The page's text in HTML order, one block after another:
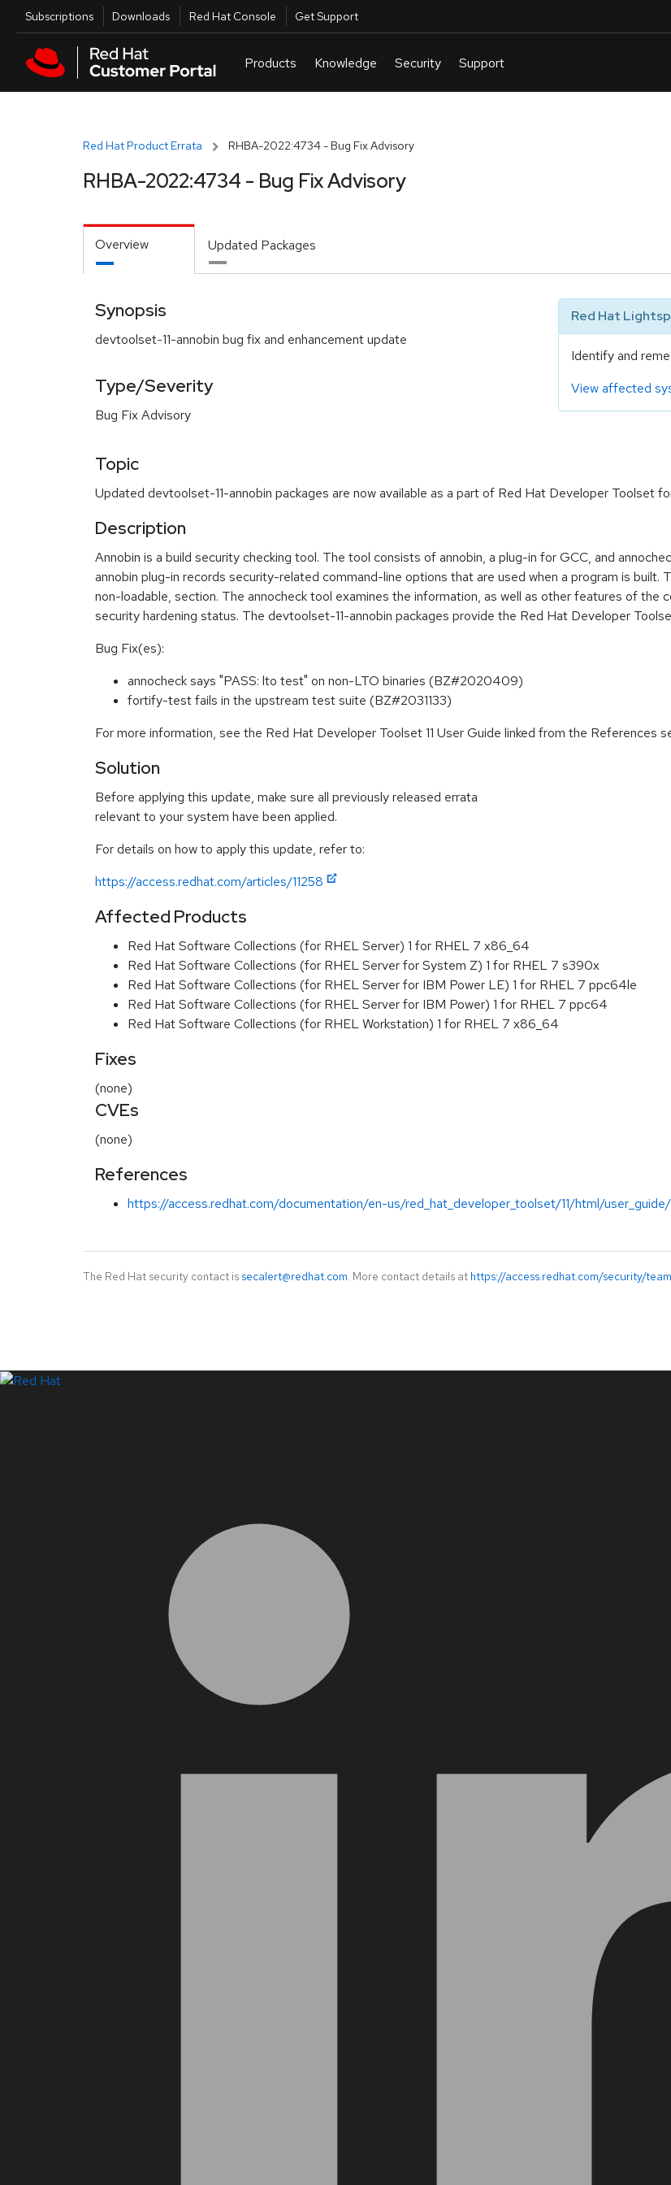
Skip to main content
Utilities
Subscriptions Downloads Red Hat Console Get Support
Red Hat Product Errata RHBA-2022:4734 - Bug Fix Advisory
RHBA-2022:4734 - Bug Fix Advisory
Overview Updated Packages
Synopsis
devtoolset-11-annobin bug fix and enhancement update
Type/Severity
Bug Fix Advisory
Red Hat
Identify and
View affected
Topic
Updated devtoolset-11-annobin packages are now available as a part of Red Hat Developer Toolset
Description
Annobin is a build security checking tool. The tool consists of annobin, a plug-in for GCC, and
annobin plug-in records security-related command-line options that are used when a program is built.
non-loadable, section. The annocheck tool examines the information, as well as other features of the
security hardening status. The devtoolset-11-annobin packages provide the Red Hat Developer
Bug Fix(es):
annocheck says "PASS: lto test" on non-LTO binaries (BZ#2020409)
fortify-test fails in the upstream test suite (BZ#2031133)
For more information, see the Red Hat Developer Toolset 11 User Guide linked from the References
Solution
Before applying this update, make sure all previously released errata
relevant to your system have been applied.
For details on how to apply this update, refer to:
https://access.redhat.com/articles/11258
Affected Products
Red Hat Software Collections (for RHEL Server) 1 for RHEL 7 x86_64
Red Hat Software Collections (for RHEL Server for System Z) 1 for RHEL 7 s390x
Red Hat Software Collections (for RHEL Server for IBM Power LE) 1 for RHEL 7 ppc64le
Red Hat Software Collections (for RHEL Server for IBM Power) 1 for RHEL 7 ppc64
Red Hat Software Collections (for RHEL Workstation) 1 for RHEL 7 x86_64
Fixes
(none)
CVEs
(none)
References
https://access.redhat.com/documentation/en-us/red_hat_developer_toolset/11/html/
The Red Hat security contact is secalert@redhat.com. More contact details at https://access.redhat.com/security/